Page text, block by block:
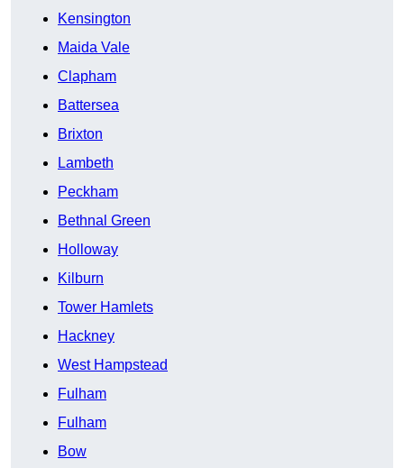
Kensington
Maida Vale
Clapham
Battersea
Brixton
Lambeth
Peckham
Bethnal Green
Holloway
Kilburn
Tower Hamlets
Hackney
West Hampstead
Fulham
Fulham
Bow